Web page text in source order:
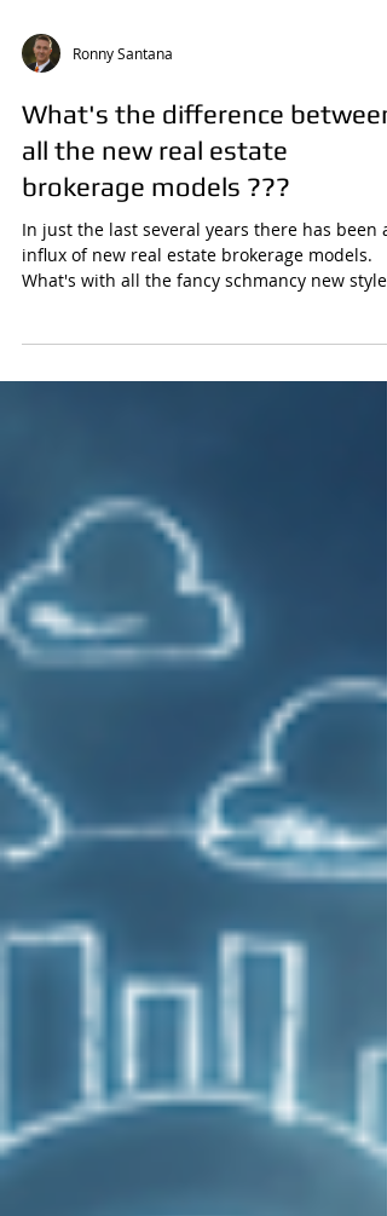
Ronny Santana
What's the difference between
all the new real estate
brokerage models ???
In just the last several years there has been